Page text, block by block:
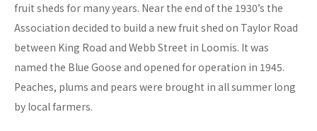
fruit sheds for many years. Near the end of the 1930’s the
Association decided to build a new fruit shed on Taylor Road
between King Road and Webb Street in Loomis. It was
named the Blue Goose and opened for operation in 1945.
Peaches, plums and pears were brought in all summer long
by local farmers.